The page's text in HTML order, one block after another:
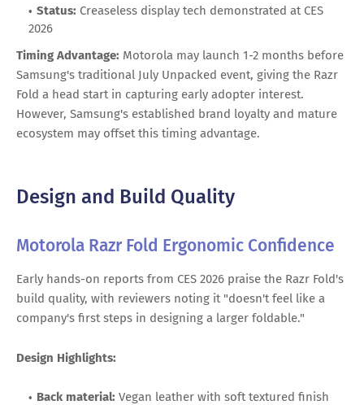
Status: Creaseless display tech demonstrated at CES
2026
Timing Advantage: Motorola may launch 1-2 months before
Samsung's traditional July Unpacked event, giving the Razr
Fold a head start in capturing early adopter interest.
However, Samsung's established brand loyalty and mature
ecosystem may offset this timing advantage.
Design and Build Quality
Motorola Razr Fold Ergonomic Confidence
Early hands-on reports from CES 2026 praise the Razr Fold's
build quality, with reviewers noting it "doesn't feel like a
company's first steps in designing a larger foldable."
Design Highlights:
Back material: Vegan leather with soft textured finish